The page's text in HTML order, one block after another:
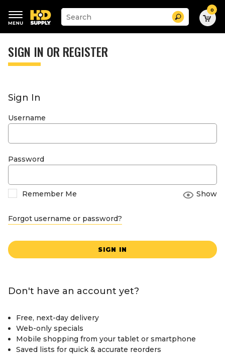
keywords
menu
Suggested
site
search
history
Search 0
SIGN IN OR REGISTER
Sign In
Username
Password
Remember Me Show
Forgot username or password?
SIGN IN
Don't have an account yet?
Free, next-day delivery
Web-only specials
Mobile shopping from your tablet or smartphone
Saved lists for quick & accurate reorders